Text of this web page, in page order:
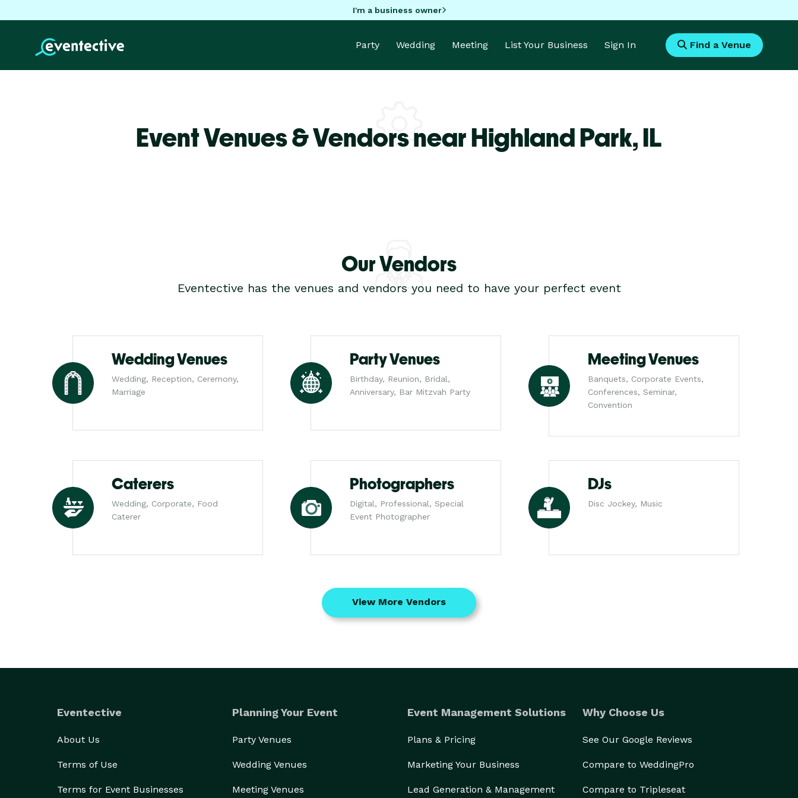
I'm a business owner
Party Wedding Meeting List Your Business Sign In Find a Venue
Event Venues & Vendors near Highland Park,IL
Our Vendors
Eventective has the venues and vendors you need to have your perfect event
Wedding Venues
Wedding, Reception, Ceremony,
Marriage
Party Venues
Birthday, Reunion, Bridal,
Anniversary, Bar Mitzvah Party
Meeting Venues
Banquets, Corporate Events,
Conferences, Seminar,
Convention
Caterers
Wedding, Corporate, Food
Caterer
Photographers
Digital, Professional, Special
Event Photographer
DJs
Disc Jockey, Music
View More Vendors
Eventective
About Us
Terms of Use
Terms for Event Businesses
Planning Your Event
Party Venues
Wedding Venues
Meeting Venues
Event Management Solutions
Plans & Pricing
Marketing Your Business
Lead Generation & Management
Why Choose Us
See Our Google Reviews
Compare to WeddingPro
Compare to Tripleseat